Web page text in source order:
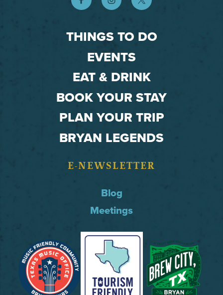
THINGS TO DO
EVENTS
EAT & DRINK
BOOK YOUR STAY
PLAN YOUR TRIP
BRYAN LEGENDS
E-NEWSLETTER
Blog
Meetings